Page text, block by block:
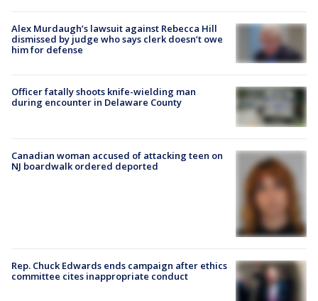
Alex Murdaugh’s lawsuit against Rebecca Hill
dismissed by judge who says clerk doesn’t owe
him for defense
Officer fatally shoots knife-wielding man
during encounter in Delaware County
Canadian woman accused of attacking teen on
NJ boardwalk ordered deported
Rep. Chuck Edwards ends campaign after ethics
committee cites inappropriate conduct